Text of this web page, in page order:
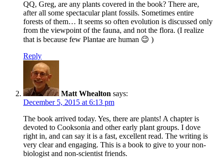
QQ, Greg, are any plants covered in the book? There are,
after all some spectacular plant fossils. Sometimes entire
forests of them… It seems so often evolution is discussed only
from the viewpoint of the fauna, and not the flora. (I realize
that is because few Plantae are human 😉 )
Reply
Matt Whealton says:
December 5, 2015 at 6:13 pm
The book arrived today. Yes, there are plants! A chapter is
devoted to Cooksonia and other early plant groups. I dove
right in, and can say it is a fast, excellent read. The writing is
very clear and engaging. This is a book to give to your non-
biologist and non-scientist friends.